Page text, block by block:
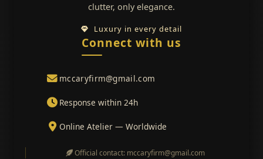
clutter, only elegance.
Luxury in every detail
Connect with us
mccaryfirm@gmail.com
Response within 24h
Online Atelier — Worldwide
Official contact: mccaryfirm@gmail.com